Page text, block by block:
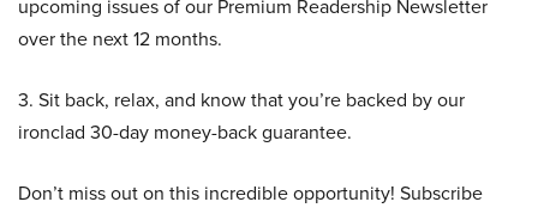
upcoming issues of our Premium Readership Newsletter
over the next 12 months.
3. Sit back, relax, and know that you’re backed by our
ironclad 30-day money-back guarantee.
Don’t miss out on this incredible opportunity! Subscribe